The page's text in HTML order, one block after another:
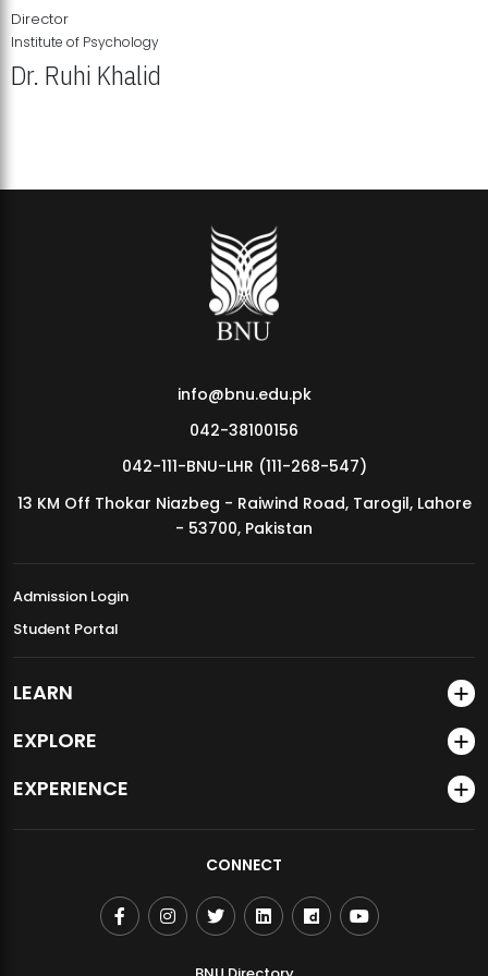
MDSVAD Annual Degree Show 2026
Director
Institute of Psychology
Dr. Ruhi Khalid
info@bnu.edu.pk
042-38100156
042-111-BNU-LHR (111-268-547)
13 KM Off Thokar Niazbeg - Raiwind Road, Tarogil, Lahore
- 53700, Pakistan
Admission Login
Student Portal
LEARN
EXPLORE
EXPERIENCE
CONNECT